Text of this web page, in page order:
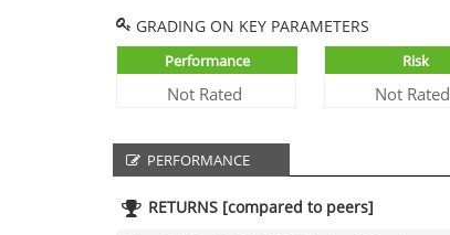
GRADING ON KEY PARAMETERS
Performance
Not Rated
Risk
Not Rated
PERFORMANCE
RETURNS [compared to peers]